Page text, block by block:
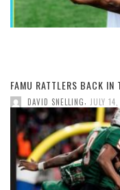
FAMU RATTLERS BACK
DAVID SNELLING JULY